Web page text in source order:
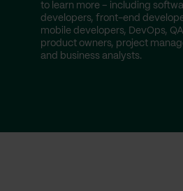
to learn more – including
developers, front-end
mobile developers, DevOps,
product owners, project
and business analysts.